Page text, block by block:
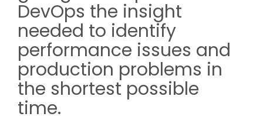
DevOps the insight
needed to identify
performance issues and
production problems in
the shortest possible
time.